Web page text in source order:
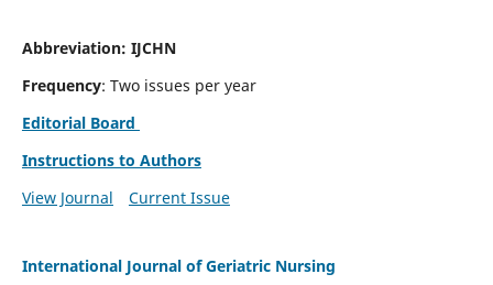
Abbreviation: IJCHN
Frequency: Two issues per year
Editorial Board
Instructions to Authors
View Journal
Current Issue
International Journal of Geriatric Nursing